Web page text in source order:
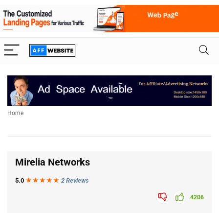
Home
Mirelia Networks
5.0 ★★★ ★ ★ 2 Reviews
4206